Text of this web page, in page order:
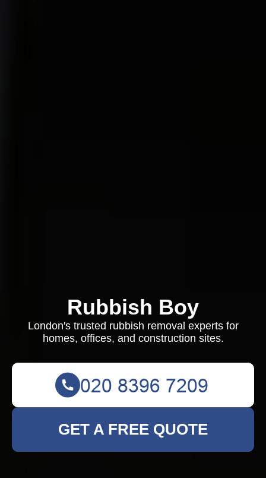
Rubbish Boy
London's trusted rubbish removal experts for
homes, offices, and construction sites.
GET A FREE QUOTE